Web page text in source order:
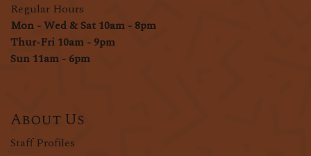
Regular Hours
Mon - Wed & Sat 10am - 8pm
Thur-Fri 10am - 9pm
Sun 11am - 6pm
About Us
Staff Profiles